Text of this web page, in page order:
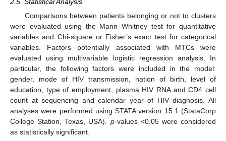
Comparisons between patients belonging or not to clusters
were evaluated using the Mann–Whitney test for quantitative
variables and Chi-square or Fisher’s exact test for categorical
variables. Factors potentially associated with MTCs were
evaluated using multivariable logistic regression analysis. In
particular, the following factors were included in the model:
gender, mode of HIV transmission, nation of birth, level of
education, type of employment, plasma HIV RNA and CD4 cell
count at sequencing and calendar year of HIV diagnosis. All
analyses were performed using STATA version 15.1 (StataCorp
College Station, Texas, USA). p-values <0.05 were considered
as statistically significant.